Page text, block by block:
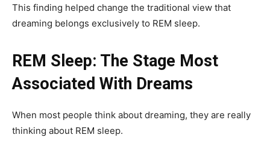
This finding helped change the traditional view that
dreaming belongs exclusively to REM sleep.
REM Sleep: The Stage Most
Associated With Dreams
When most people think about dreaming, they are really
thinking about REM sleep.